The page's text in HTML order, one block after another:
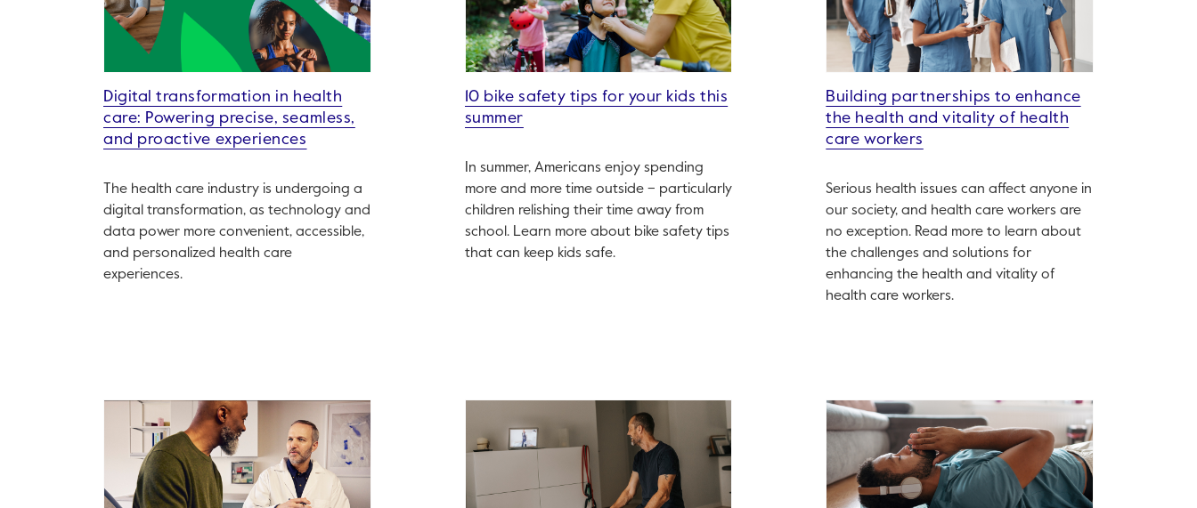
Digital transformation in health
care: Powering precise, seamless,
and proactive experiences
The health care industry is undergoing a
digital transformation, as technology and
data power more convenient, accessible,
and personalized health care
experiences.
10 bike safety tips for your kids this
summer
In summer, Americans enjoy spending
more and more time outside – particularly
children relishing their time away from
school. Learn more about bike safety tips
that can keep kids safe.
Building partnerships to enhance
the health and vitality of health
care workers
Serious health issues can affect anyone in
our society, and health care workers are
no exception. Read more to learn about
the challenges and solutions for
enhancing the health and vitality of
health care workers.